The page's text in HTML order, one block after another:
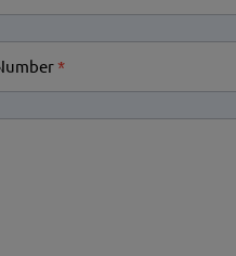
Required